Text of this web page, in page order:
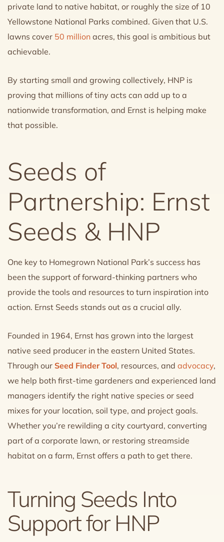
private land to native habitat, or roughly the size of 10
Yellowstone National Parks combined. Given that U.S.
lawns cover 50 million acres, this goal is ambitious but
achievable.
By starting small and growing collectively, HNP is
proving that millions of tiny acts can add up to a
nationwide transformation, and Ernst is helping make
that possible.
Seeds of
Partnership: Ernst
Seeds & HNP
One key to Homegrown National Park’s success has
been the support of forward-thinking partners who
provide the tools and resources to turn inspiration into
action. Ernst Seeds stands out as a crucial ally.
Founded in 1964, Ernst has grown into the largest
native seed producer in the eastern United States.
Through our Seed Finder Tool, resources, and advocacy,
we help both first-time gardeners and experienced land
managers identify the right native species or seed
mixes for your location, soil type, and project goals.
Whether you’re rewilding a city courtyard, converting
part of a corporate lawn, or restoring streamside
habitat on a farm, Ernst offers a path to get there.
Turning Seeds Into
Support for HNP